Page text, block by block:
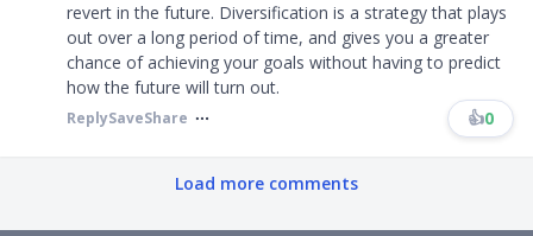
revert in the future. Diversification is a strategy that plays
out over a long period of time, and gives you a greater
chance of achieving your goals without having to predict
how the future will turn out.
ReplySaveShare 👍0
Load more comments